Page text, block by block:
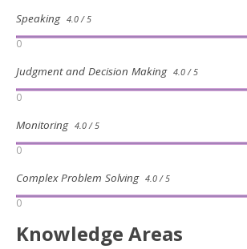
Speaking 4.0 / 5
0
Judgment and Decision Making 4.0 / 5
0
Monitoring 4.0 / 5
0
Complex Problem Solving 4.0 / 5
0
Knowledge Areas